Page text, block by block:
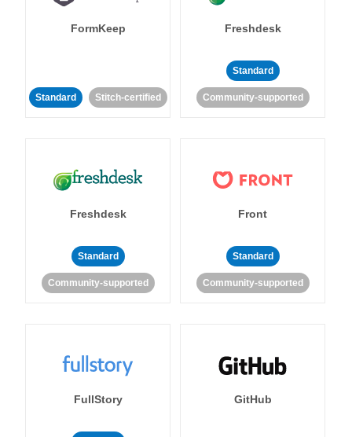
FormKeep
Standard Stitch-certified
Freshdesk
Standard
Community-supported
Freshdesk
Standard
Community-supported
Front
Standard
Community-supported
FullStory GitHub